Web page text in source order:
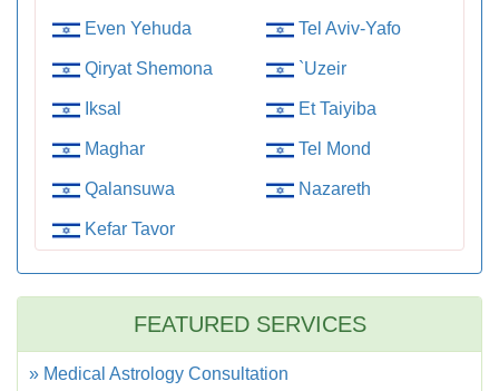
Even Yehuda Tel Aviv-Yafo
Qiryat Shemona `Uzeir
Iksal Et Taiyiba
Maghar Tel Mond
Qalansuwa Nazareth
Kefar Tavor
FEATURED SERVICES
» Medical Astrology Consultation